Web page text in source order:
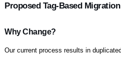
Proposed Tag-Based
Why Change?
Our current process results in